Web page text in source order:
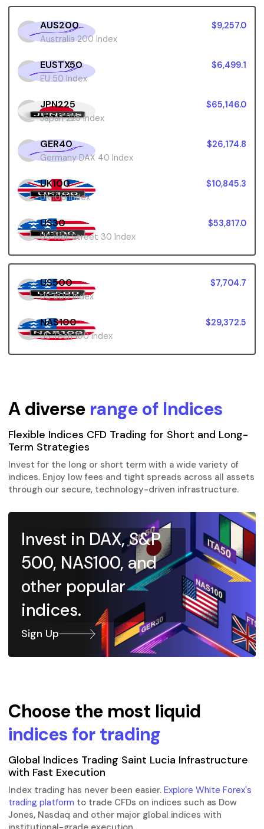
AUS200
$9,257.0
Australia 200 Index
EUSTX50
$6,499.1
EU 50 Index
JPN225
$65,146.0
Japan 225 Index
GER40
$26,174.8
Germany DAX 40 Index
UK100
$10,845.3
UK 100 Index
US30
$53,817.0
US Wall Street 30 Index
US500
$7,704.7
US 500 Index
NAS100
$29,372.5
US Tech 100 Index
A diverse range of Indices
Flexible Indices CFD Trading for Short and Long-
Term Strategies
Invest for the long or short term with a wide variety of
indices. Enjoy low fees and tight spreads across all assets
through our secure, technology-driven infrastructure.
Invest in DAX, S&P
500, NAS100, and
other popular
indices.
Sign Up
Choose the most liquid
indices for trading
Global Indices Trading Saint Lucia Infrastructure
with Fast Execution
Index trading has never been easier.Explore White Forex's
trading platform to trade CFDs on indices such as Dow
Jones, Nasdaq and other major global indices with